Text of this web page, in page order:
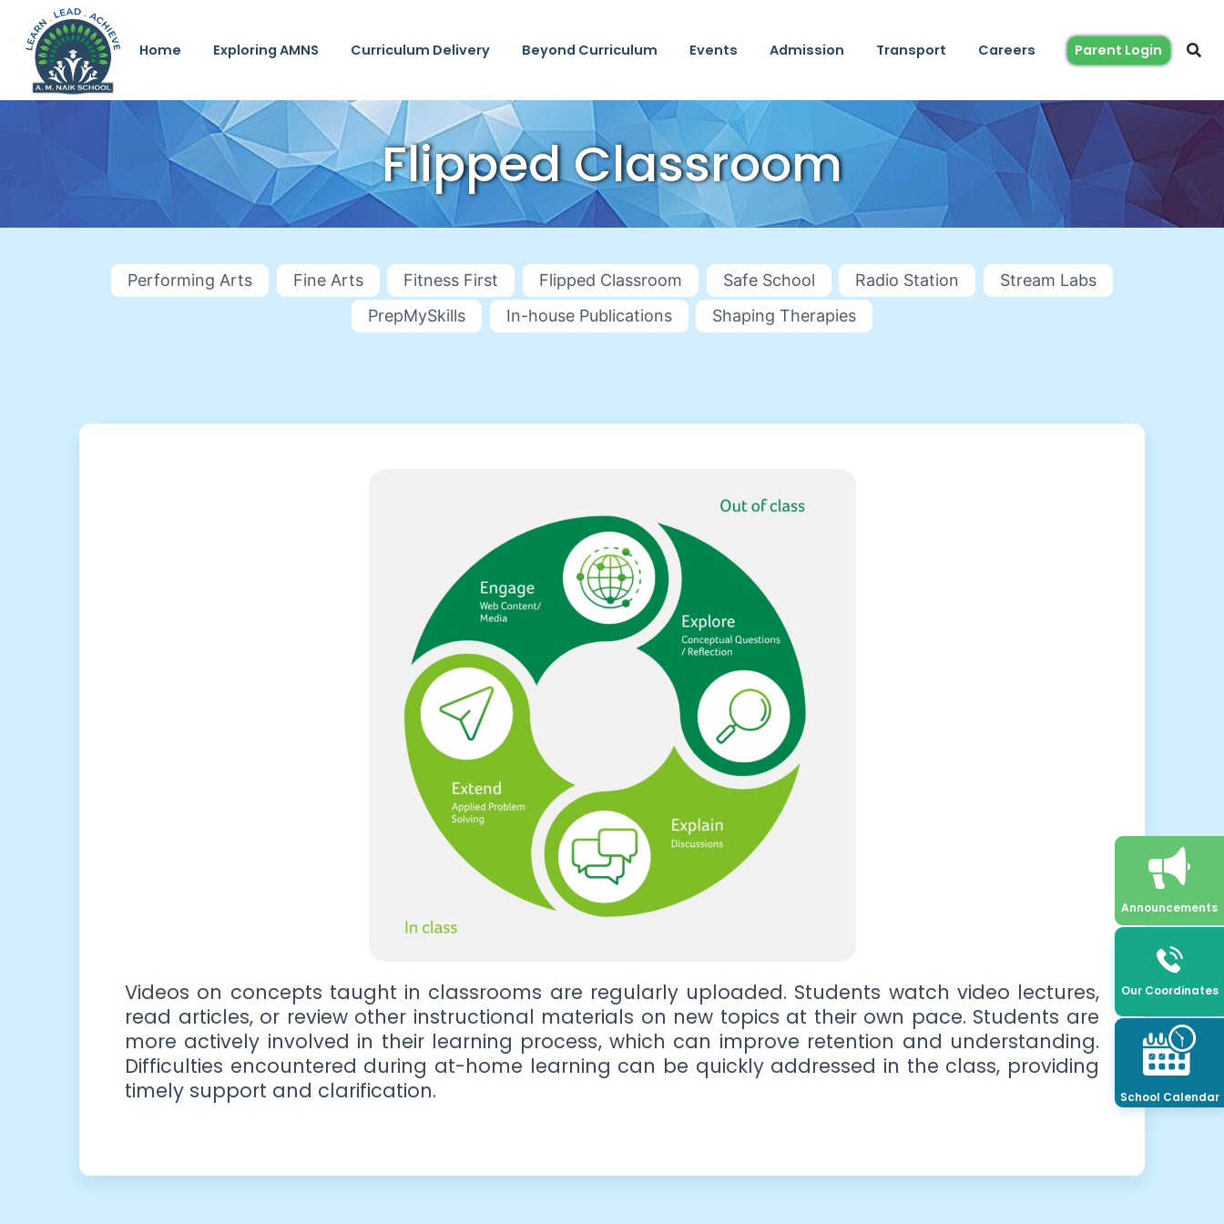
Announcements
Our Coordinates
School Calendar
Home Exploring AMNS Curriculum Delivery Beyond Curriculum Events Admission Transport Careers Parent Login
Flipped Classroom
Performing Arts Fine Arts Fitness First Flipped Classroom Safe School Radio Station
Stream Labs
PrepMySkills
In-house Publications Shaping Therapies
Videos on concepts taught in classrooms are regularly uploaded. Students watch video lectures,
read articles, or review other instructional materials on new topics at their own pace. Students are
more actively involved in their learning process, which can improve retention and understanding.
Difficulties encountered during at-home learning can be quickly addressed in the class, providing
timely support and clarification.